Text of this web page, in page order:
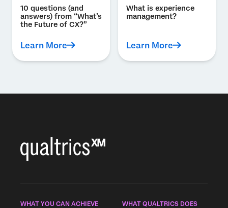
10 questions (and
answers) from “What’s
the Future of CX?”
Learn More
What is experience
management?
Learn More
WHAT YOU CAN ACHIEVE WHAT QUALTRICS DOES